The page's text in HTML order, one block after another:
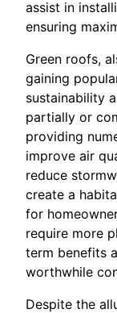
assist in
ensuring
Green roofs,
gaining
sustainability
partially or
providing
improve air
reduce
create a
for
require more
term benefits
worthwhile
Despite the